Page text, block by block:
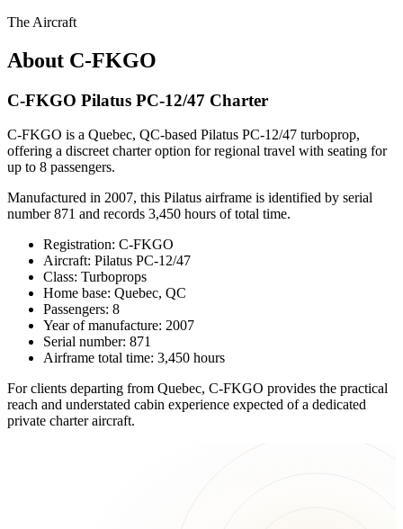
The Aircraft
About C-FKGO
C-FKGO Pilatus PC-12/47 Charter
C-FKGO is a Quebec, QC-based Pilatus PC-12/47 turboprop,
offering a discreet charter option for regional travel with seating for
up to 8 passengers.
Manufactured in 2007, this Pilatus airframe is identified by serial
number 871 and records 3,450 hours of total time.
Registration: C-FKGO
Aircraft: Pilatus PC-12/47
Class: Turboprops
Home base: Quebec, QC
Passengers: 8
Year of manufacture: 2007
Serial number: 871
Airframe total time: 3,450 hours
For clients departing from Quebec, C-FKGO provides the practical
reach and understated cabin experience expected of a dedicated
private charter aircraft.